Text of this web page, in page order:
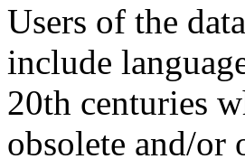
Users of the
include
20th centuries
obsolete and/or